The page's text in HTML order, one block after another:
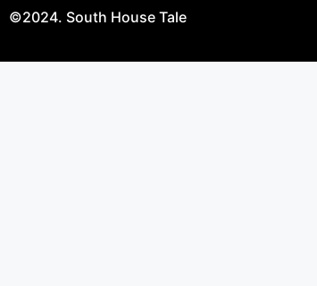
©2024. South House Tale